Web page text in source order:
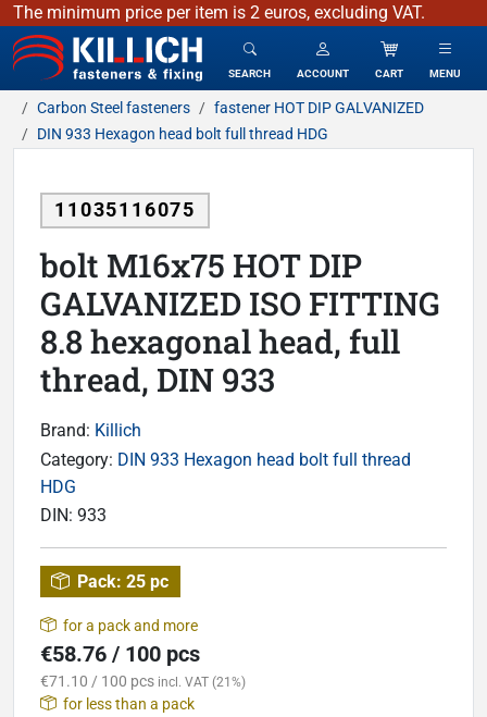
The minimum price per item is 2 euros, excluding VAT.
KILLICH - fasteners & fixing
SEARCH ACCOUNT CART MENU
Carbon Steel fasteners
fastener HOT DIP GALVANIZED
DIN 933 Hexagon head bolt full thread HDG
11035116075
bolt M16x75 HOT DIP
GALVANIZED ISO FITTING
8.8 hexagonal head, full
thread, DIN 933
Brand: Killich
Category: DIN 933 Hexagon head bolt full thread
HDG
DIN: 933
Pack: 25 pc
for a pack and more
€58.76 / 100 pcs
€71.10 / 100 pcs incl. VAT (21%)
for less than a pack